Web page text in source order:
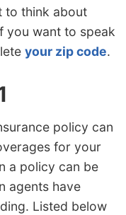
to think about
you want to speak
your zip code.
policy can
for your
a policy can be
agents have
Listed below